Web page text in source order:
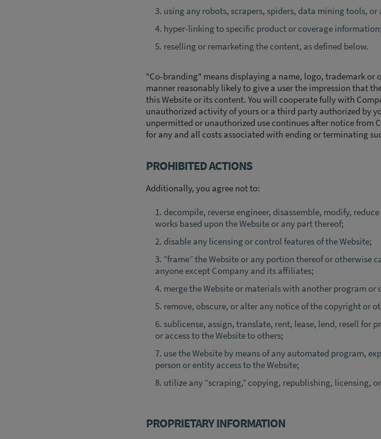
using any robots, scrapers, spiders, data mining tools,
hyper-linking to specific product or coverage
reselling or remarketing the content, as defined below.
"Co-branding" means displaying a name, logo, trademark
manner reasonably likely to give a user the impression that
this Website or its content. You will cooperate fully with
unauthorized activity of yours or a third party authorized by
unpermitted or unauthorized use continues after notice from
for any and all costs associated with ending or terminating
PROHIBITED ACTIONS
Additionally, you agree not to:
decompile, reverse engineer, disassemble, modify,
works based upon the Website or any part thereof;
disable any licensing or control features of the Website;
“frame” the Website or any portion thereof or otherwise
anyone except Company and its affiliates;
merge the Website or materials with another program
remove, obscure, or alter any notice of the copyright or
sublicense, assign, translate, rent, lease, lend, resell for
or access to the Website to others;
use the Website by means of any automated program,
person or entity access to the Website;
utilize any “scraping,” copying, republishing, licensing,
PROPRIETARY INFORMATION